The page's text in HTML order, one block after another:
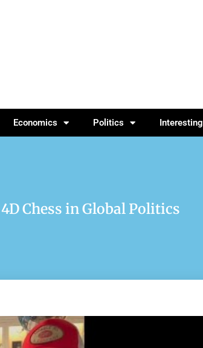
Economics Politics Interesting
Chess in Global Politics